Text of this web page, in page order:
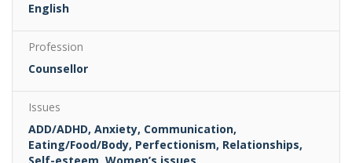
English
Profession
Counsellor
Issues
ADD/ADHD, Anxiety, Communication,
Eating/Food/Body, Perfectionism, Relationships,